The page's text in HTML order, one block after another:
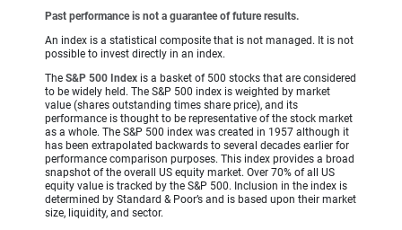
Past performance is not a guarantee of future results.
An index is a statistical composite that is not managed. It is not
possible to invest directly in an index.
The S&P 500 Index is a basket of 500 stocks that are considered
to be widely held. The S&P 500 index is weighted by market
value (shares outstanding times share price), and its
performance is thought to be representative of the stock market
as a whole. The S&P 500 index was created in 1957 although it
has been extrapolated backwards to several decades earlier for
performance comparison purposes. This index provides a broad
snapshot of the overall US equity market. Over 70% of all US
equity value is tracked by the S&P 500. Inclusion in the index is
determined by Standard & Poor’s and is based upon their market
size, liquidity, and sector.